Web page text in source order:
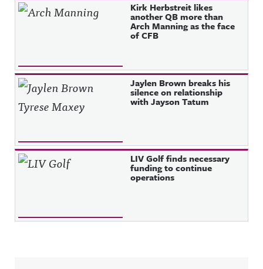
Kirk Herbstreit likes
another QB more than
Arch Manning as the face
of CFB
Jaylen Brown breaks his
silence on relationship
with Jayson Tatum
LIV Golf finds necessary
funding to continue
operations